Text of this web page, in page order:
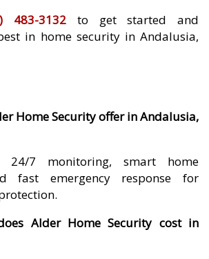
483-3132 to get started and
in home security in Andalusia,
Home Security offer in Andalusia,
24/7 monitoring, smart home
fast emergency response for
Alder Home Security cost in